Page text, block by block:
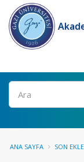
Ara
ANA SAYFA SON